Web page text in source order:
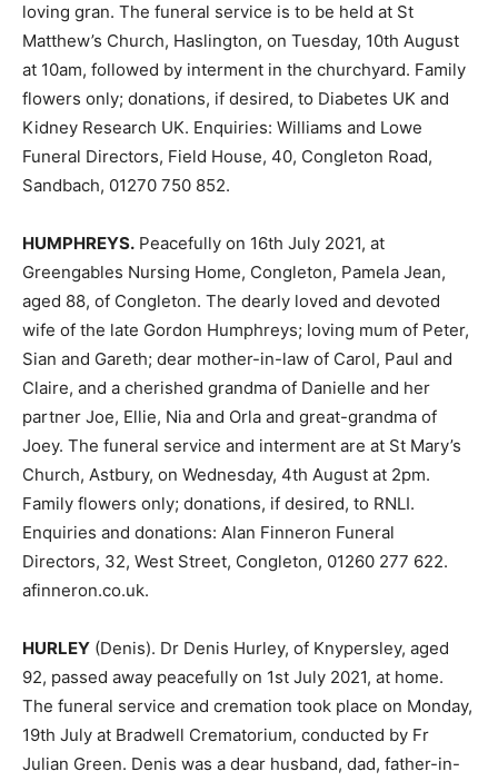
loving gran. The funeral service is to be held at St
Matthew’s Church, Haslington, on Tuesday, 10th August
at 10am, followed by interment in the churchyard. Family
flowers only; donations, if desired, to Diabetes UK and
Kidney Research UK. Enquiries: Williams and Lowe
Funeral Directors, Field House, 40, Congleton Road,
Sandbach, 01270 750 852.
HUMPHREYS. Peacefully on 16th July 2021, at
Greengables Nursing Home, Congleton, Pamela Jean,
aged 88, of Congleton. The dearly loved and devoted
wife of the late Gordon Humphreys; loving mum of Peter,
Sian and Gareth; dear mother-in-law of Carol, Paul and
Claire, and a cherished grandma of Danielle and her
partner Joe, Ellie, Nia and Orla and great-grandma of
Joey. The funeral service and interment are at St Mary’s
Church, Astbury, on Wednesday, 4th August at 2pm.
Family flowers only; donations, if desired, to RNLI.
Enquiries and donations: Alan Finneron Funeral
Directors, 32, West Street, Congleton, 01260 277 622.
afinneron.co.uk.
HURLEY (Denis). Dr Denis Hurley, of Knypersley, aged
92, passed away peacefully on 1st July 2021, at home.
The funeral service and cremation took place on Monday,
19th July at Bradwell Crematorium, conducted by Fr
Julian Green. Denis was a dear husband, dad, father-in-